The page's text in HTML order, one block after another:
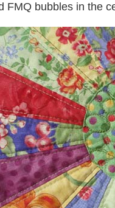
FMQ bubbles in the